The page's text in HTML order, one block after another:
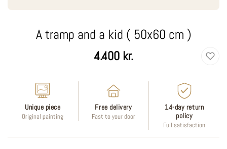
A tramp and a kid ( 50x60 cm )
Regular
4.400 kr.
Unique piece
Original painting
Free delivery
Fast to your door
14-day return
policy
Full satisfaction